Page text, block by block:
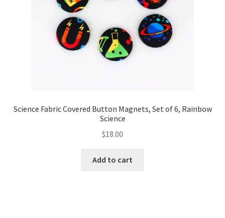
Science Fabric Covered Button Magnets, Set of 6, Rainbow
Science
$18.00
Add to cart